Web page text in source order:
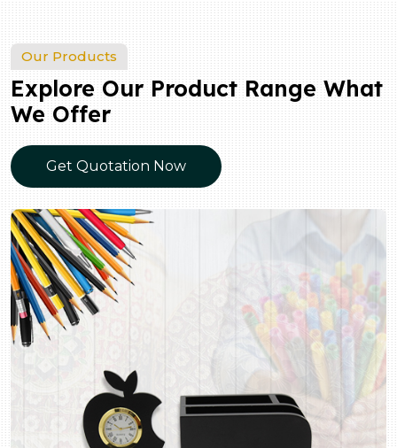
Our Products
Explore Our Product Range What
We Offer
Get Quotation Now